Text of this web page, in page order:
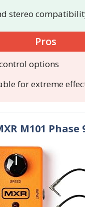
stereo
Pros
options
for extreme
M101 Phase